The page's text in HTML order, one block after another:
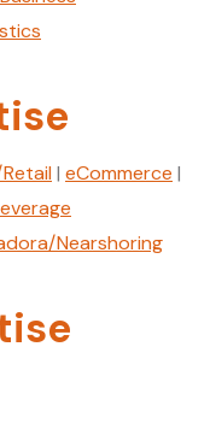
| eCommerce |
Nearshoring